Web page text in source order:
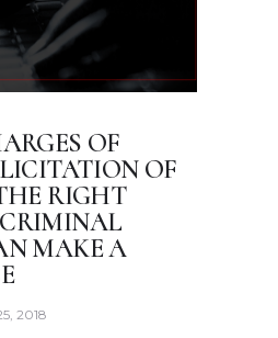
OF
OF
RIGHT
MAKE A
2018